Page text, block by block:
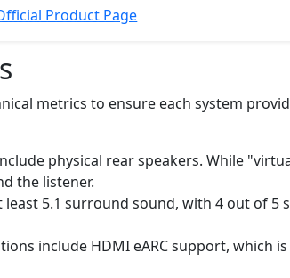
Product Page
metrics to ensure each system
physical rear speakers. While
the listener.
5.1 surround sound, with 4 out of 5
include HDMI eARC support, which